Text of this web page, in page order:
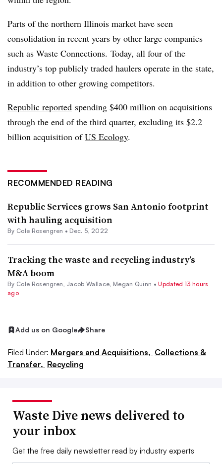
Parts of the northern Illinois market have seen
consolidation in recent years by other large companies
such as Waste Connections. Today, all four of the
industry’s top publicly traded haulers operate in the state,
in addition to other growing competitors.
Republic reported spending $400 million on acquisitions
through the end of the third quarter, excluding its $2.2
billion acquisition ofUS Ecology.
RECOMMENDED READING
Republic Services grows San Antonio footprint
with hauling acquisition
By Cole Rosengren • Dec. 5, 2022
Tracking the waste and recycling industry’s
M&A boom
By Cole Rosengren, Jacob Wallace, Megan Quinn •Updated 13 hours
ago
Add us on Google Share
Filed Under: Mergers and Acquisitions, Collections &
Transfer, Recycling
Waste Dive news delivered to
your inbox
Get the free daily newsletter read by industry experts